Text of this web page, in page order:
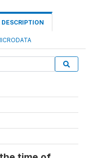
DESCRIPTION